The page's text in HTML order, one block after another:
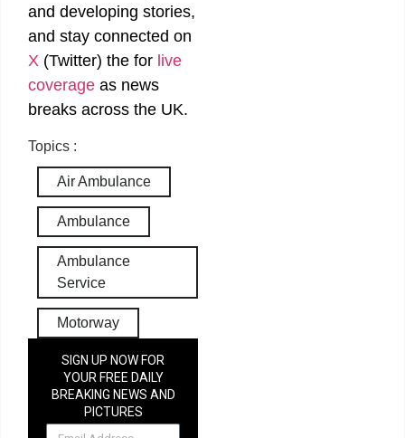
and developing stories,
and stay connected on
X (Twitter) the for live
coverage as news
breaks across the UK.
Topics :
Air Ambulance
Ambulance
Ambulance
Service
Motorway
SIGN UP NOW FOR
YOUR FREE DAILY
BREAKING NEWS AND
PICTURES
NEWSLETTER